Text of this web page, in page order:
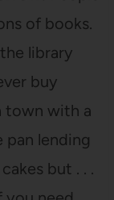
of books.
library
buy
town with a
pan lending
but . . .